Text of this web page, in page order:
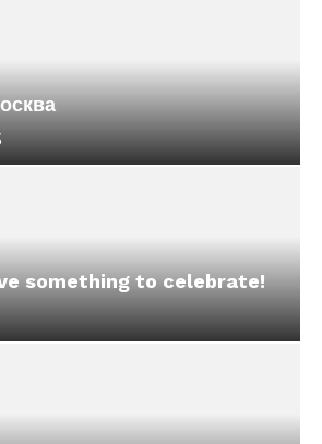
something to celebrate!